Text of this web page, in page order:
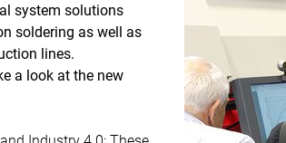
system solutions
soldering as well as
lines.
a look at the new